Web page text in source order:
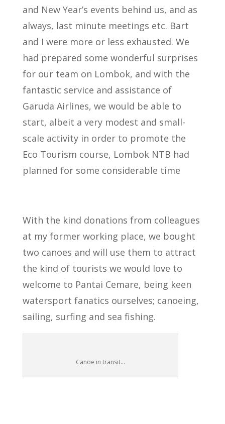
and New Year’s events behind us, and as
always, last minute meetings etc. Bart
and I were more or less exhausted. We
had prepared some wonderful surprises
for our team on Lombok, and with the
fantastic service and assistance of
Garuda Airlines, we would be able to
start, albeit a very modest and small-
scale activity in order to promote the
Eco Tourism course, Lombok NTB had
planned for some considerable time
With the kind donations from colleagues
at my former working place, we bought
two canoes and will use them to attract
the kind of tourists we would love to
welcome to Pantai Cemare, being keen
watersport fanatics ourselves; canoeing,
sailing, surfing and sea fishing.
Canoe in transit…